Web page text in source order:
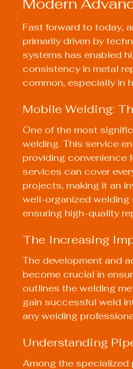
Fast forward to today,
primarily driven by
systems has enabled
consistency in metal
common, especially in
Mobile Welding:
One of the most
welding. This service
providing convenience
services can cover
projects, making it an
well-organized welding
ensuring high-quality
The Increasing
The development and
become crucial in
outlines the welding
gain successful weld
any welding
Understanding
Among the